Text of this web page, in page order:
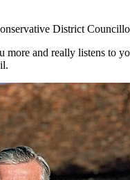
District
more and really listens to